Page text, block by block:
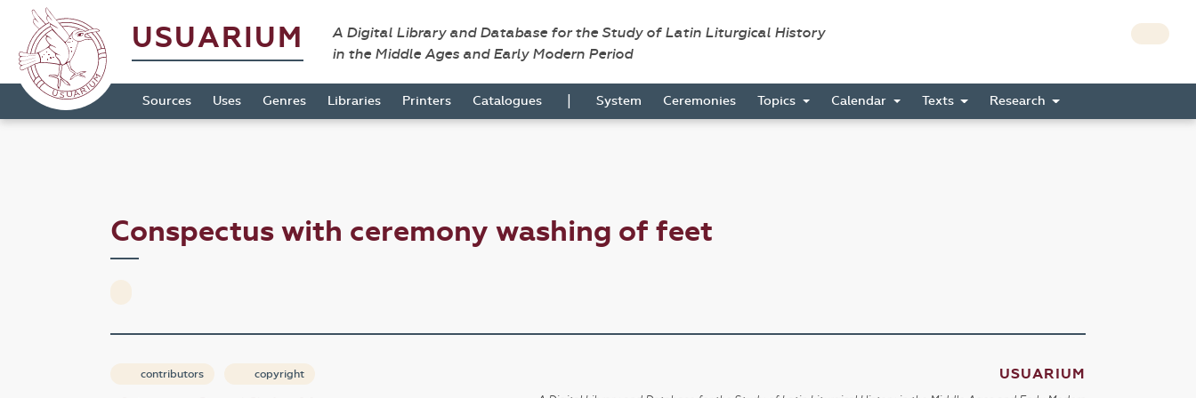
USUARIUM
A Digital Library and Database for the Study of Latin Liturgical History
in the Middle Ages and Early Modern Period
Sources Uses Genres Libraries Printers Catalogues | System Ceremonies Topics Calendar Texts Research
Conspectus with ceremony washing of feet
contributors copyright USUARIUM